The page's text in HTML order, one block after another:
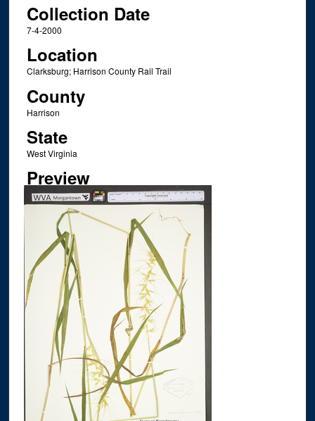
Collection Date
7-4-2000
Location
Clarksburg; Harrison County Rail Trail
County
Harrison
State
West Virginia
Preview